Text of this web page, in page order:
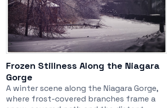
Frozen Stillness Along the Niagara
Gorge
A winter scene along the Niagara Gorge,
where frost-covered branches frame a